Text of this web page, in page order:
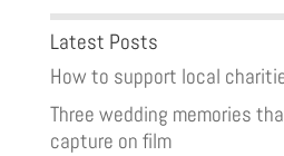
Latest Posts
How to support local
Three wedding memories
capture on film